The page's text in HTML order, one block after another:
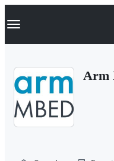
k
p
Navigation Menu
Arm